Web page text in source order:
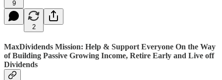
9
2
MaxDividends Mission: Help & Support Everyone On the Way
of Building Passive Growing Income, Retire Early and Live off
Dividends